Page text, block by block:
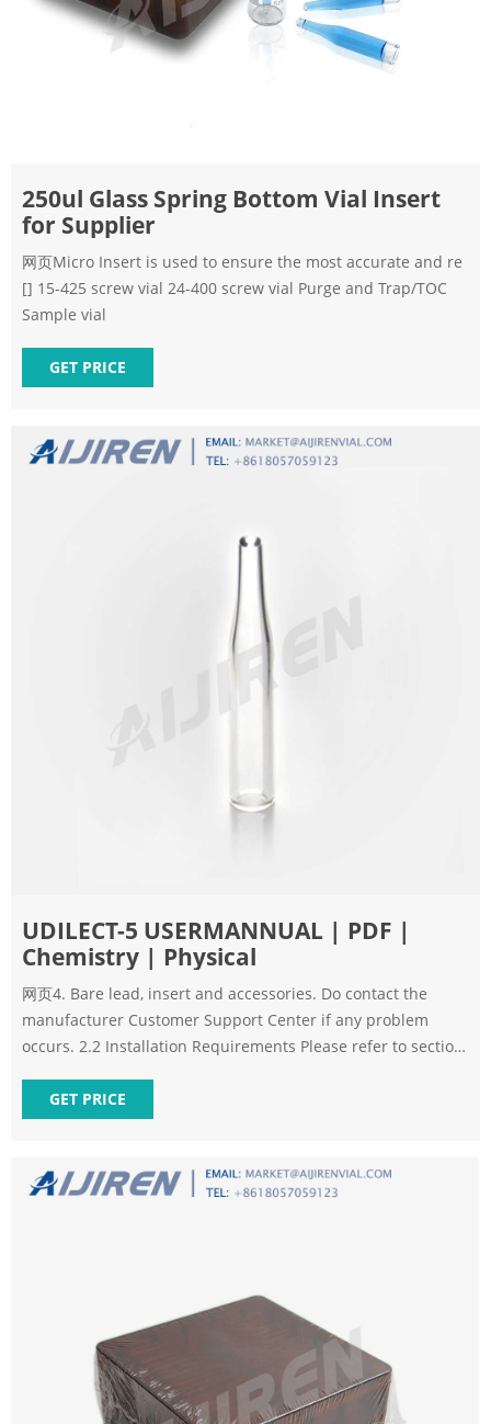
250ul Glass Spring Bottom Vial Insert
for Supplier
网页Micro Insert is used to ensure the most accurate and re
[] 15-425 screw vial 24-400 screw vial Purge and Trap/TOC
Sample vial
GET PRICE
UDILECT-5 USERMANNUAL | PDF |
Chemistry | Physical
网页4. Bare lead, insert and accessories. Do contact the
manufacturer Customer Support Center if any problem
occurs. 2.2 Installation Requirements Please refer to section
GET PRICE